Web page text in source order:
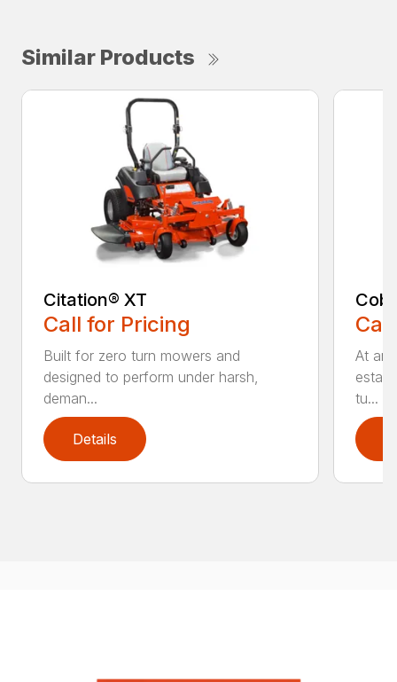
Similar Products
Citation® XT
Call for Pricing
Built for zero turn mowers and
designed to perform under harsh,
deman...
Details
At an
tu...